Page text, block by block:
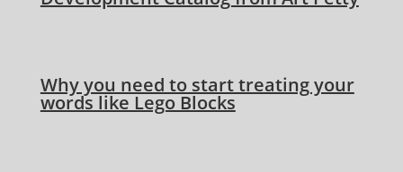
Why you need to start treating your
words like Lego Blocks